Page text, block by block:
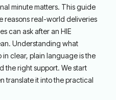
minute matters. This guide
reasons real-world deliveries
can ask after an HIE
Understanding what
clear, plain language is the
the right support. We start
translate it into the practical